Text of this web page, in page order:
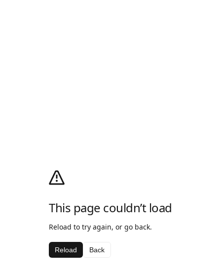
This page couldn’t load
Reload to try again, or go back.
Reload Back